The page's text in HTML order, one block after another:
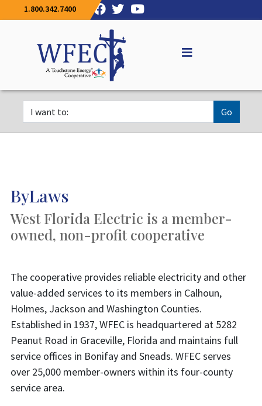
1.800.342.7400
Go
ByLaws
West Florida Electric is a member-
owned, non-profit cooperative
The cooperative provides reliable electricity and other
value-added services to its members in Calhoun,
Holmes, Jackson and Washington Counties.
Established in 1937, WFEC is headquartered at 5282
Peanut Road in Graceville, Florida and maintains full
service offices in Bonifay and Sneads. WFEC serves
over 25,000 member-owners within its four-county
service area.